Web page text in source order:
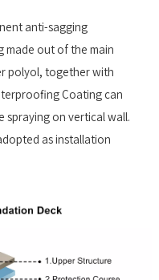
anti-sagging
made out of the main
polyol, together with
Coating can
spraying on vertical wall.
as installation